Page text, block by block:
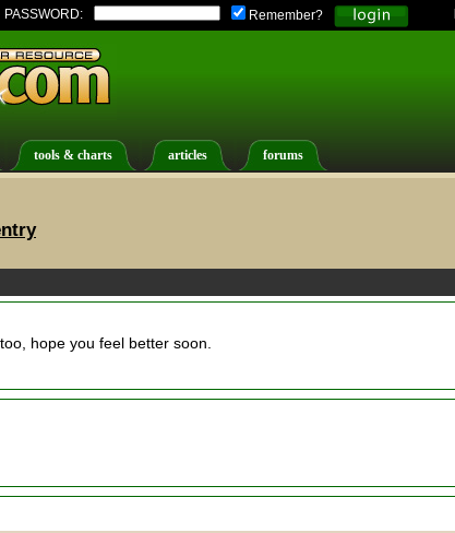
PASSWORD: Remember?
tools & charts articles forums
hope you feel better soon.